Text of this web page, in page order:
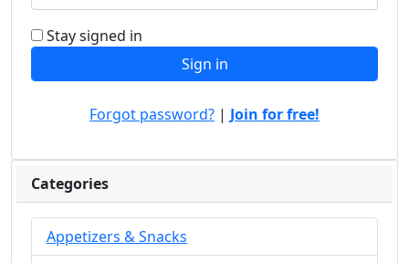
Stay signed in
Forgot password? | Join for free!
Categories
Appetizers & Snacks